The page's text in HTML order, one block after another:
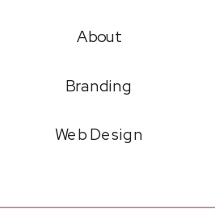
Web Design
Branding
About